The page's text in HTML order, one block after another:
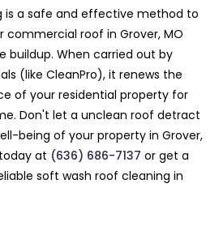
is a safe and effective method to
commercial roof in Grover, MO
buildup. When carried out by
(like CleanPro), it renews the
of your residential property for
Don't let a unclean roof detract
being of your property in Grover,
at (636) 686-7137 or get a
soft wash roof cleaning in